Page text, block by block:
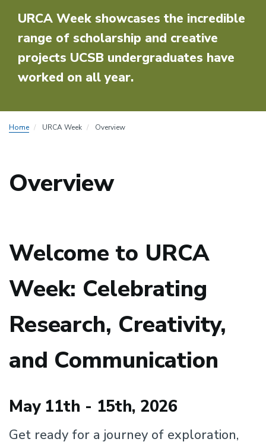
URCA Week showcases the incredible
range of scholarship and creative
projects UCSB undergraduates have
worked on all year.
Home URCA Week Overview
Overview
Welcome to URCA
Week: Celebrating
Research, Creativity,
and Communication
May 11th - 15th, 2026
Get ready for a journey of exploration,